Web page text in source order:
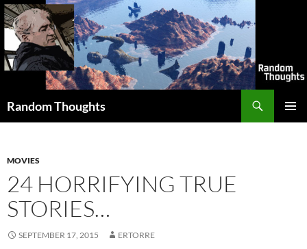
Skip
to
content
Random Thoughts
MOVIES
24 HORRIFYING TRUE
STORIES…
SEPTEMBER 17, 2015 ERTORRE